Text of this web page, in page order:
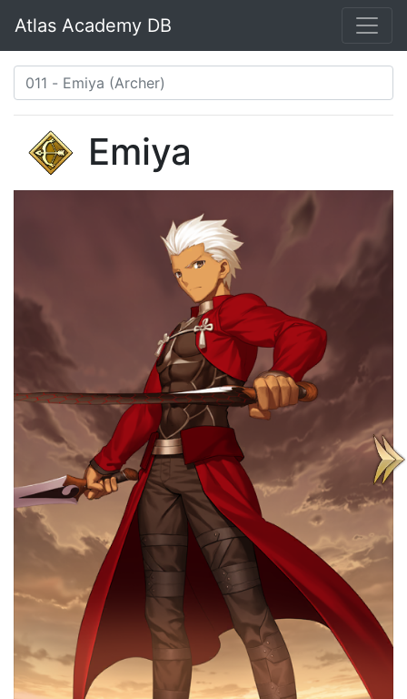
Atlas Academy DB
Emiya